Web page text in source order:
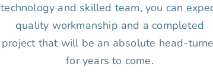
technology and skilled team, you can
quality workmanship and a completed
project that will be an absolute head-
for years to come.